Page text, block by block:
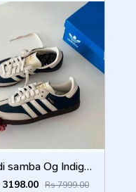
Adi samba Og Indigo Crew Navy (786)
3198.00 Rs 7999.00